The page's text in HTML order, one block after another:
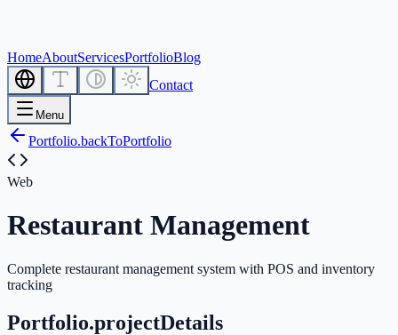
HomeAboutServicesPortfolioBlog
Contact
Menu
Portfolio.backToPortfolio
Web
Restaurant Management
Complete restaurant management system with POS and inventory
tracking
Portfolio.projectDetails